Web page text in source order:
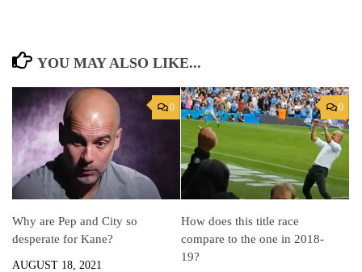
YOU MAY ALSO LIKE...
0
Why are Pep and City so
desperate for Kane?
AUGUST 18, 2021
0
How does this title race
compare to the one in 2018-
19?